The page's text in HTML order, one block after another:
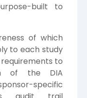
built to
of which
to each study
to
of the DIA
specific